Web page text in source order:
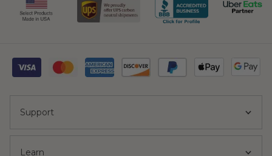
Support
Learn